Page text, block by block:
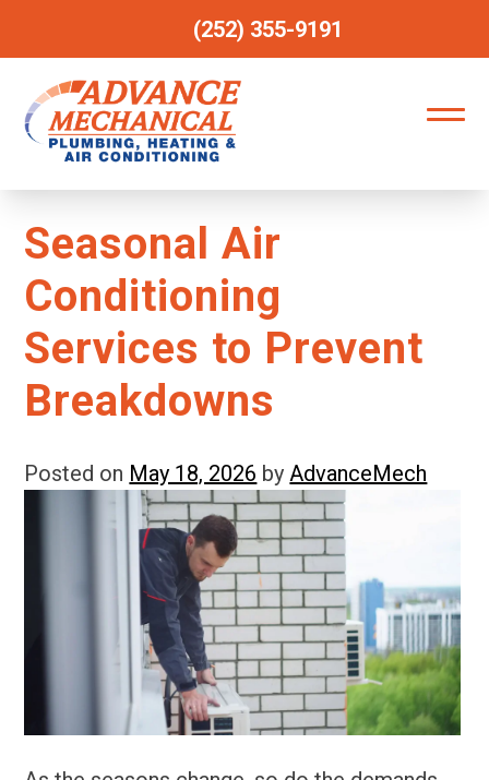
(252) 355-9191
Seasonal Air
Conditioning
Services to Prevent
Breakdowns
Posted on May 18, 2026 byAdvanceMech